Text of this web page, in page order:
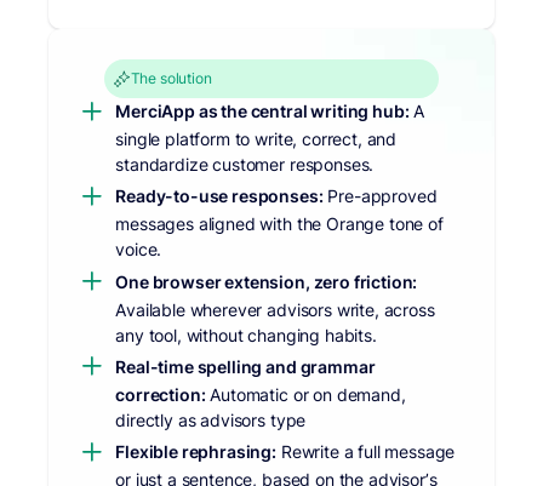
The solution
MerciApp as the central writing hub: A
single platform to write, correct, and
standardize customer responses.
Ready-to-use responses: Pre-approved
messages aligned with the Orange tone of
voice.
One browser extension, zero friction:
Available wherever advisors write, across
any tool, without changing habits.
Real-time spelling and grammar
correction: Automatic or on demand,
directly as advisors type
Flexible rephrasing: Rewrite a full message
or just a sentence, based on the advisor’s